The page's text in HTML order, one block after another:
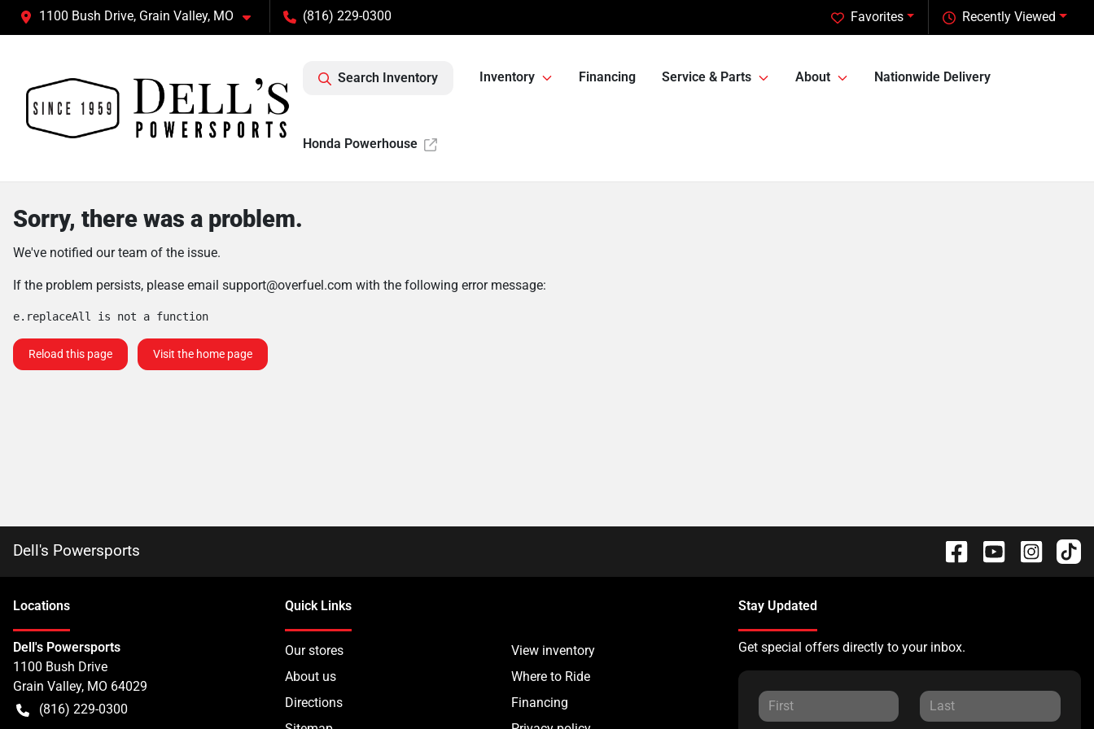
1100 Bush Drive, Grain Valley, MO (816) 229-0300 Recently Viewed
Favorites
Search Inventory Inventory Financing Service & Parts About Nationwide Delivery
Honda Powerhouse
Sorry, there was a problem.
We've notified our team of the issue.
If the problem persists, please email support@overfuel.com with the following error message:
e.replaceAll is not a function
Reload this page Visit the home page
Dell's Powersports
Locations
Dell's Powersports
1100 Bush Drive
Grain Valley, MO 64029
(816) 229-0300
Quick Links
Our stores
View inventory
About us
Where to Ride
Directions
Financing
Stay Updated
Get special offers directly to your inbox.